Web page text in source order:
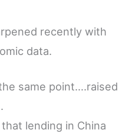
recently with
data.
same point….raised
lending in China